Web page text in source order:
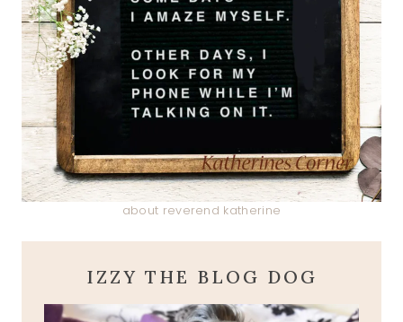
about reverend katherine
IZZY THE BLOG DOG